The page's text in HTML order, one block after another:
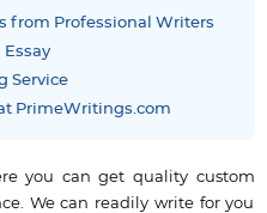
from Professional Writers
Essay
Service
PrimeWritings.com
you can get quality custom
We can readily write for you